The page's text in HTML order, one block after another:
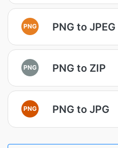
PNG PNG to JPEG
PNG PNG to ZIP
PNG PNG to JPG